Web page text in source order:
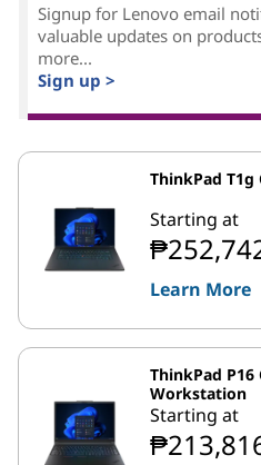
Signup for Lenovo email
valuable updates on
more...
Sign up >
ThinkPad
Starting at
Learn More
ThinkPad
Workstation
Starting at